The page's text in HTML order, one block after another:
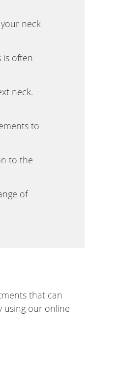
neck
is often
neck.
to
to the
of
that can
using our online